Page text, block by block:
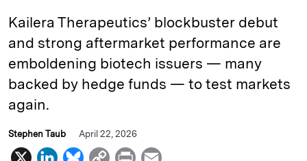
Kailera Therapeutics’ blockbuster debut
and strong aftermarket performance are
emboldening biotech issuers — many
backed by hedge funds — to test markets
again.
Stephen Taub April 22, 2026
X
L
B
C
P